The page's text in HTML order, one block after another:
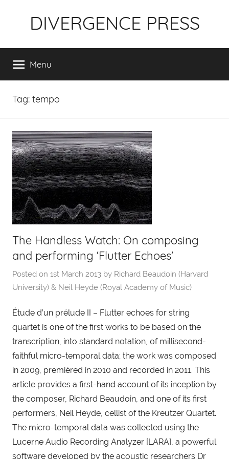
DIVERGENCE PRESS
Menu
Tag: tempo
The Handless Watch: On composing
and performing ‘Flutter Echoes’
Posted on 1st March 2013 by Richard Beaudoin (Harvard
University) & Neil Heyde (Royal Academy of Music)
Étude d’un prélude II – Flutter echoes for string
quartet is one of the first works to be based on the
transcription, into standard notation, of millisecond-
faithful micro-temporal data; the work was composed
in 2009, premièred in 2010 and recorded in 2011. This
article provides a first-hand account of its inception by
the composer, Richard Beaudoin, and one of its first
performers, Neil Heyde, cellist of the Kreutzer Quartet.
The micro-temporal data was collected using the
Lucerne Audio Recording Analyzer [LARA], a powerful
software developed by the acoustic researchers Dr